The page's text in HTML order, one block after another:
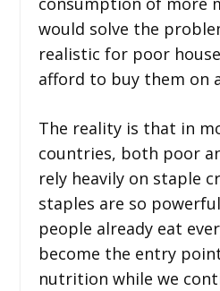
would solve the
realistic for poor
afford to buy them on
The reality is that in
countries, both poor
rely heavily on staple
staples are so
people already eat
become the entry
nutrition while we